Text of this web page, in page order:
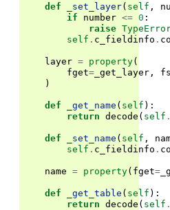
def _set_layer( self ,
if
number <= 0 :
raise
self . c_fieldinfo .
layer = property(
fget= _get_layer ,
)
def _get_name ( self ):
return decode ( self .
def _set_name ( self ,
self . c_fieldinfo .
name = property( fget=
def _get_table ( self ):
return decode ( self .